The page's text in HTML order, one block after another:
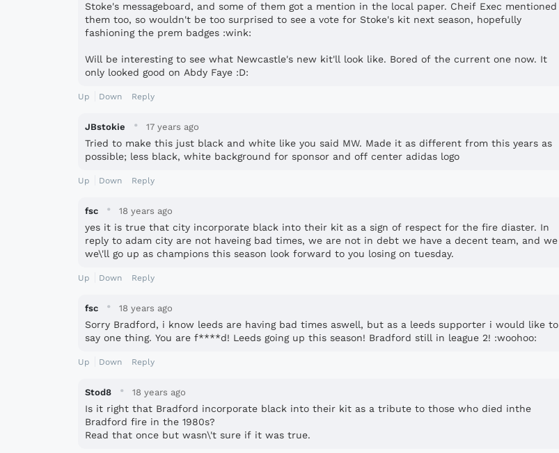
Stoke's messageboard, and some of them got a mention in the local paper. Cheif Exec mentioned
them too, so wouldn't be too surprised to see a vote for Stoke's kit next season, hopefully
fashioning the prem badges :wink:
Will be interesting to see what Newcastle's new kit'll look like. Bored of the current one now. It
only looked good on Abdy Faye :D:
Up Down Reply
JBstokie · 17 years ago
Tried to make this just black and white like you said MW. Made it as different from this years as
possible; less black, white background for sponsor and off center adidas logo
Up Down Reply
fsc · 18 years ago
yes it is true that city incorporate black into their kit as a sign of respect for the fire diaster. In
reply to adam city are not haveing bad times, we are not in debt we have a decent team, and we
we\'ll go up as champions this season look forward to you losing on tuesday.
Up Down Reply
fsc · 18 years ago
Sorry Bradford, i know leeds are having bad times aswell, but as a leeds supporter i would like to
say one thing. You are f****d! Leeds going up this season! Bradford still in league 2! :woohoo:
Up Down Reply
Stod8 · 18 years ago
Is it right that Bradford incorporate black into their kit as a tribute to those who died inthe
Bradford fire in the 1980s?
Read that once but wasn\'t sure if it was true.